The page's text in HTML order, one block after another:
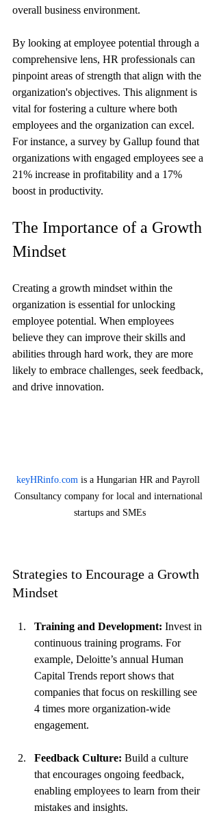
overall business environment.
By looking at employee potential through a
comprehensive lens, HR professionals can
pinpoint areas of strength that align with the
organization's objectives. This alignment is
vital for fostering a culture where both
employees and the organization can excel.
For instance, a survey by Gallup found that
organizations with engaged employees see a
21% increase in profitability and a 17%
boost in productivity.
The Importance of a Growth
Mindset
Creating a growth mindset within the
organization is essential for unlocking
employee potential. When employees
believe they can improve their skills and
abilities through hard work, they are more
likely to embrace challenges, seek feedback,
and drive innovation.
keyHRinfo.com is a Hungarian HR and Payroll
Consultancy company for local and international
startups and SMEs
Strategies to Encourage a Growth
Mindset
Training and Development: Invest in
continuous training programs. For
example, Deloitte’s annual Human
Capital Trends report shows that
companies that focus on reskilling see
4 times more organization-wide
engagement.
Feedback Culture: Build a culture
that encourages ongoing feedback,
enabling employees to learn from their
mistakes and insights.